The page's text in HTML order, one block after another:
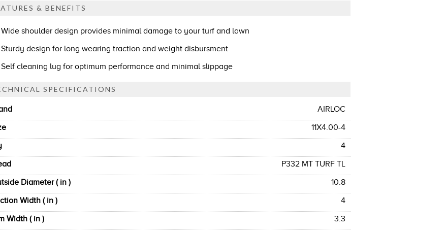
& BENEFITS
Wide shoulder design provides minimal damage to your turf and lawn
Sturdy design for long wearing traction and weight disbursment
Self cleaning lug for optimum performance and minimal slippage
SPECIFICATIONS
AIRLOC
11X4.00-4
4
P332 MT TURF TL
Diameter ( in )
10.8
Width ( in )
4
Width ( in )
3.3